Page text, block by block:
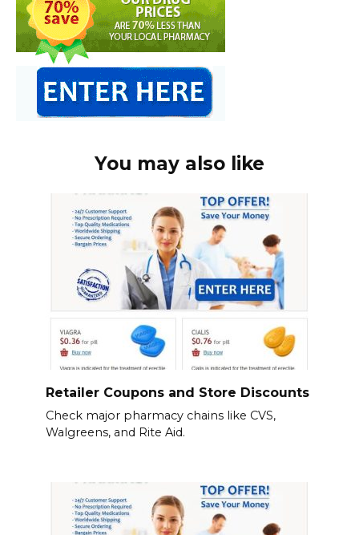
You may also like
Retailer Coupons and Store Discounts
Check major pharmacy chains like CVS,
Walgreens, and Rite Aid.